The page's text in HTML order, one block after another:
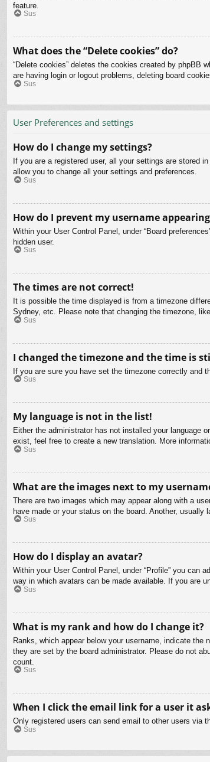
feature.
Sus
What does the “Delete cookies” do?
“Delete cookies” deletes the cookies created by phpBB
are having login or logout problems, deleting board
Sus
User Preferences and settings
How do I change my settings?
If you are a registered user, all your settings are stored
allow you to change all your settings and preferences.
Sus
How do I prevent my username
Within your User Control Panel, under “Board
hidden user.
Sus
The times are not correct!
It is possible the time displayed is from a timezone
Sydney, etc. Please note that changing the timezone,
Sus
I changed the timezone and the time is
If you are sure you have set the timezone correctly and
Sus
My language is not in the list!
Either the administrator has not installed your language
exist, feel free to create a new translation. More
Sus
What are the images next to my
There are two images which may appear along with a
have made or your status on the board. Another, usually
Sus
How do I display an avatar?
Within your User Control Panel, under “Profile” you can
way in which avatars can be made available. If you are
Sus
What is my rank and how do I change it?
Ranks, which appear below your username, indicate
they are set by the board administrator. Please do not
count.
Sus
When I click the email link for a user it
Only registered users can send email to other users via
Sus